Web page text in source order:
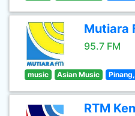
Mutiara
95.7 FM
music Asian Music
RTM